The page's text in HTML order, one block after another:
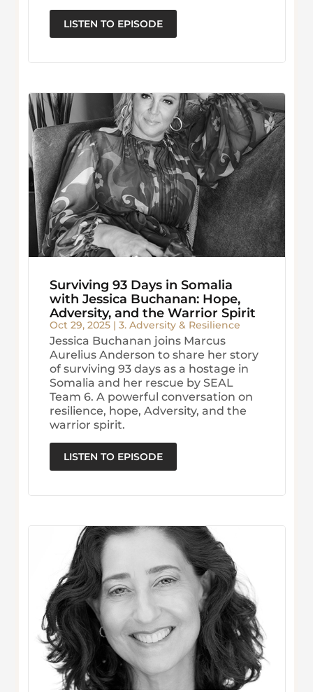
LISTEN TO EPISODE
Surviving 93 Days in Somalia
with Jessica Buchanan: Hope,
Adversity, and the Warrior Spirit
Oct 29, 2025| 3. Adversity & Resilience
Jessica Buchanan joins Marcus
Aurelius Anderson to share her story
of surviving 93 days as a hostage in
Somalia and her rescue by SEAL
Team 6. A powerful conversation on
resilience, hope, Adversity, and the
warrior spirit.
LISTEN TO EPISODE